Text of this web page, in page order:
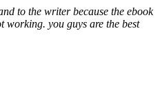
to the writer because the ebook
working. you guys are the best